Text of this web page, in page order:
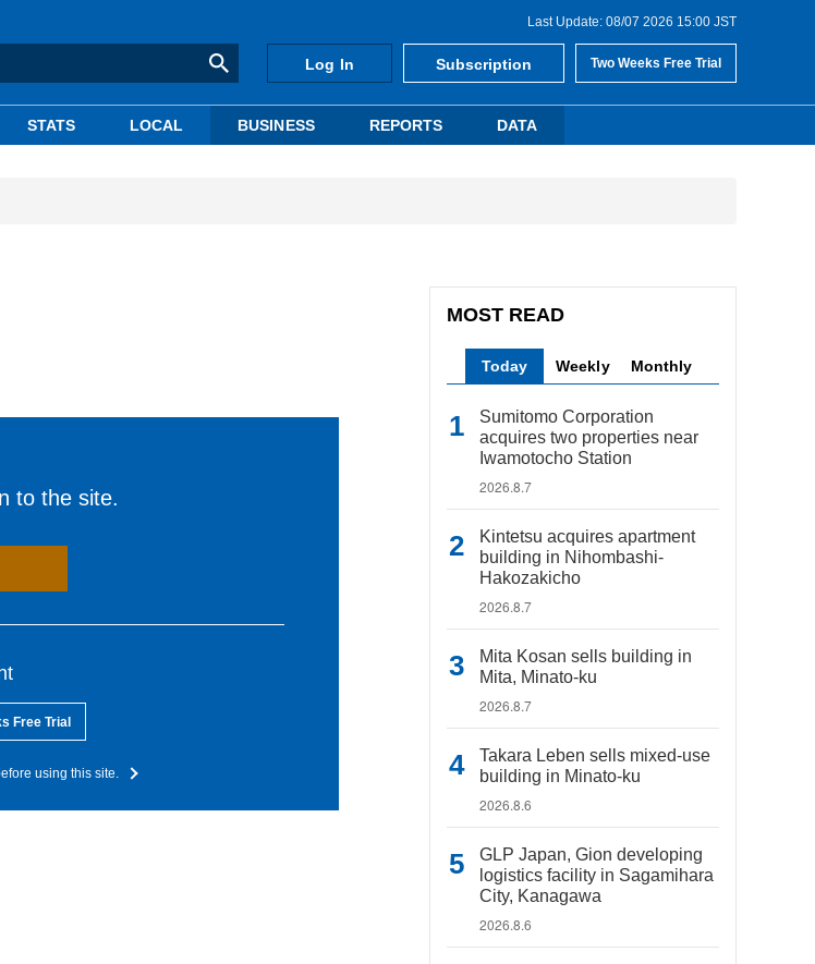
Last Update: 08/07 2026 15:00 JST
Log In Subscription Two Weeks Free Trial
STATS LOCAL BUSINESS REPORTS DATA
to the site.
Free Trial
using this site.
MOST READ
Today Weekly Monthly
Sumitomo Corporation
acquires two properties near
Iwamotocho Station
2026.8.7
Kintetsu acquires apartment
building in Nihombashi-
Hakozakicho
2026.8.7
Mita Kosan sells building in
Mita, Minato-ku
2026.8.7
Takara Leben sells mixed-use
building in Minato-ku
2026.8.6
GLP Japan, Gion developing
logistics facility in Sagamihara
City, Kanagawa
2026.8.6